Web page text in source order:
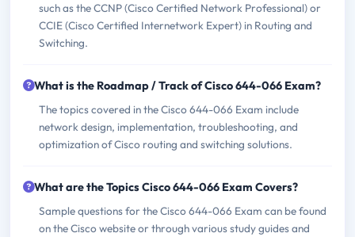
such as the CCNP (Cisco Certified Network Professional) or
CCIE (Cisco Certified Internetwork Expert) in Routing and
Switching.
What is the Roadmap / Track of Cisco 644-066 Exam?
The topics covered in the Cisco 644-066 Exam include
network design, implementation, troubleshooting, and
optimization of Cisco routing and switching solutions.
What are the Topics Cisco 644-066 Exam Covers?
Sample questions for the Cisco 644-066 Exam can be found
on the Cisco website or through various study guides and